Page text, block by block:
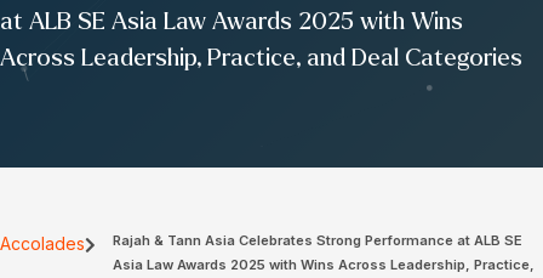
at ALB SE Asia Law Awards 2025 with Wins
Across Leadership, Practice, and Deal Categories
Accolades
Rajah & Tann Asia Celebrates Strong Performance at ALB SE
Asia Law Awards 2025 with Wins Across Leadership, Practice,